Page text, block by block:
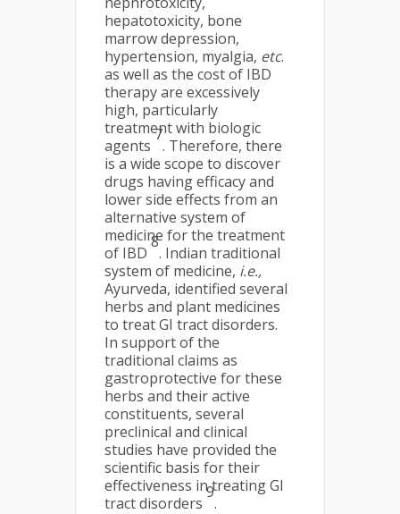
hepatotoxicity, bone
marrow depression,
hypertension, myalgia, etc.
as well as the cost of IBD
therapy are excessively
high, particularly
treatment with biologic
agents
7
. Therefore, there
is a wide scope to discover
drugs having efficacy and
lower side effects from an
alternative system of
medicine for the treatment
of IBD
8
. Indian traditional
system of medicine, i.e.,
Ayurveda, identified several
herbs and plant medicines
to treat GI tract disorders.
In support of the
traditional claims as
gastroprotective for these
herbs and their active
constituents, several
preclinical and clinical
studies have provided the
scientific basis for their
effectiveness in treating GI
tract disorders
9
.